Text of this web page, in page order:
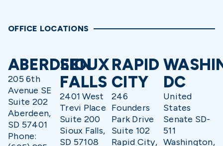
OFFICE LOCATIONS
ABERDEEN
205 6th
Avenue SE
Suite 202
Aberdeen,
SD 57401
Phone:
SIOUX
FALLS
2401 West
Trevi Place
Suite 200
Sioux Falls,
SD 57108
RAPID
CITY
246
Founders
Park Drive
Suite 102
Rapid City,
DC
United
States
Senate SD-
511
Washington,